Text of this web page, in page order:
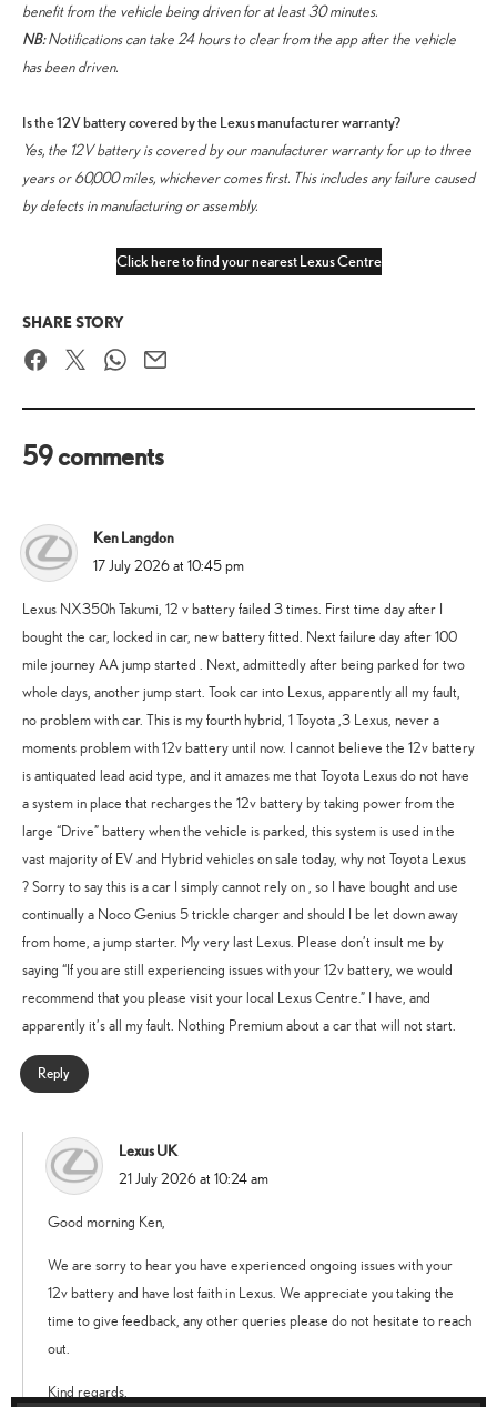
benefit from the vehicle being driven for at least 30 minutes.
NB:Notifications can take 24 hours to clear from the app after the vehicle
has been driven.
Is the 12V battery covered by the Lexus manufacturer warranty?
Yes, the 12V battery is covered by our manufacturer warranty for up to three
years or 60,000 miles, whichever comes first. This includes any failure caused
by defects in manufacturing or assembly.
Click here to find your nearest Lexus Centre
SHARE STORY
FacebookTwitter WhatsApp
Email
59 comments
Ken Langdon
says:
17 July 2026 at 10:45 pm
Lexus NX350h Takumi, 12 v battery failed 3 times. First time day after I
bought the car, locked in car, new battery fitted. Next failure day after 100
mile journey AA jump started . Next, admittedly after being parked for two
whole days, another jump start. Took car into Lexus, apparently all my fault,
no problem with car. This is my fourth hybrid, 1 Toyota ,3 Lexus, never a
moments problem with 12v battery until now. I cannot believe the 12v battery
is antiquated lead acid type, and it amazes me that Toyota Lexus do not have
a system in place that recharges the 12v battery by taking power from the
large “Drive” battery when the vehicle is parked, this system is used in the
vast majority of EV and Hybrid vehicles on sale today, why not Toyota Lexus
? Sorry to say this is a car I simply cannot rely on , so I have bought and use
continually a Noco Genius 5 trickle charger and should I be let down away
from home, a jump starter. My very last Lexus. Please don’t insult me by
saying “If you are still experiencing issues with your 12v battery, we would
recommend that you please visit your local Lexus Centre.” I have, and
apparently it’s all my fault. Nothing Premium about a car that will not start.
Reply
Lexus UK
says:
21 July 2026 at 10:24 am
Good morning Ken,
We are sorry to hear you have experienced ongoing issues with your
12v battery and have lost faith in Lexus. We appreciate you taking the
time to give feedback, any other queries please do not hesitate to reach
out.
Kind regards.